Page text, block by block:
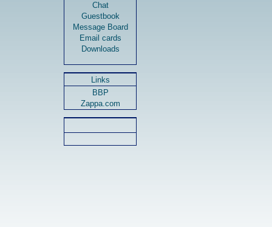
Chat
Guestbook
Message Board
Email cards
Downloads
Links
BBP
Zappa.com